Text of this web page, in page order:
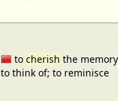
to cherish the
to think of; to reminisce